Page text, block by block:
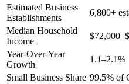
Estimated Business
Establishments
6,800+
Median Household
Income
Year-Over-Year
Growth
1.1–2.1%
Small Business Share 99.5% of